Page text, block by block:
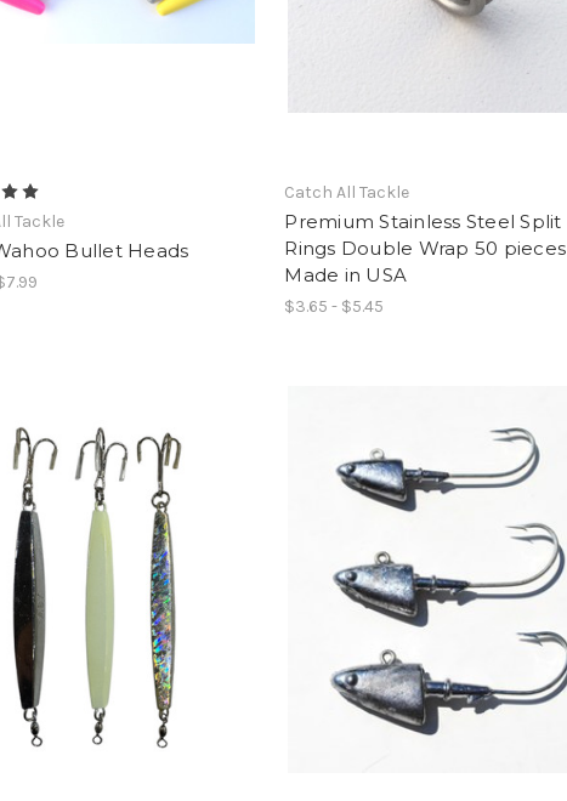
Tackle
Bullet Heads
Catch All Tackle
Premium Stainless Steel Split
Rings Double Wrap 50 pieces
Made in USA
$3.65 - $5.45